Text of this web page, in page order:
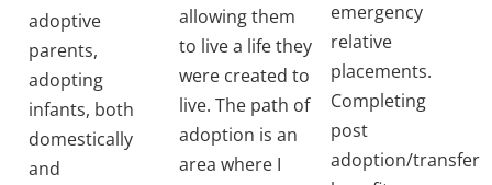
adoptive
parents,
adopting
infants, both
domestically
and
allowing them
to live a life they
were created to
live. The path of
adoption is an
area where I
emergency
relative
placements.
Completing
post
adoption/transfer